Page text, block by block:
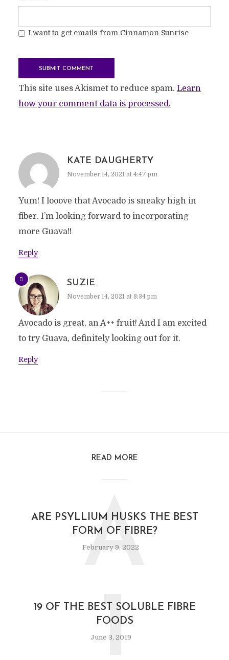
I want to get emails from Cinnamon Sunrise
This site uses Akismet to reduce spam. Learn
how your comment data is processed.
KATE DAUGHERTY
November 14, 2021 at 4:47 pm
Yum! I looove that Avocado is sneaky high in
fiber. I’m looking forward to incorporating
more Guava!!
Reply
SUZIE
November 14, 2021 at 8:34 pm
Avocado is great, an A++ fruit! And I am excited
to try Guava, definitely looking out for it.
Reply
READ MORE
ARE PSYLLIUM HUSKS THE BEST
FORM OF FIBRE?
February 9, 2022
A
19 OF THE BEST SOLUBLE FIBRE
FOODS
June 3, 2019
1